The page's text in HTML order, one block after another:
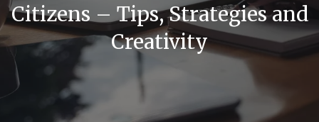
Citizens – Tips, Strategies and
Creativity